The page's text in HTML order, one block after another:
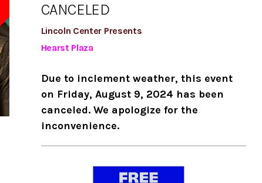
CANCELED
Lincoln Center Presents
Hearst Plaza
Due to inclement weather, this event
on Friday, August 9, 2024 has been
canceled. We apologize for the
inconvenience.